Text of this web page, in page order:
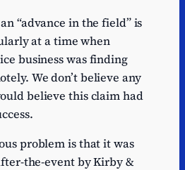
“advance in the field” is
at a time when
business was finding
We don’t believe any
believe this claim had
problem is that it was
the-event by Kirby &